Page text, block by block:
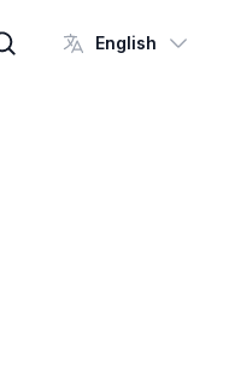
Brand search
English